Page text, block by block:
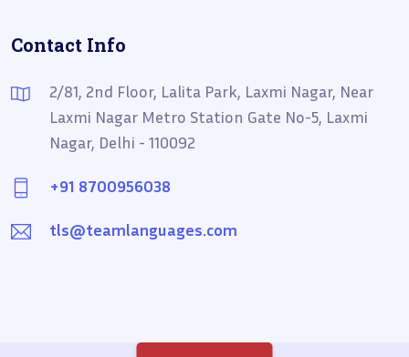
Contact Info
2/81, 2nd Floor, Lalita Park, Laxmi Nagar, Near
Laxmi Nagar Metro Station Gate No-5, Laxmi
Nagar, Delhi - 110092
+91 8700956038
tls@teamlanguages.com